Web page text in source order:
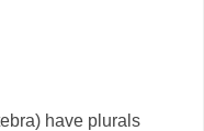
have plurals